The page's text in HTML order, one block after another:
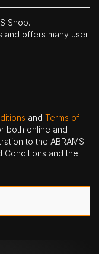
Shop.
and offers many user
and Terms of
both online and
to the ABRAMS
Conditions and the